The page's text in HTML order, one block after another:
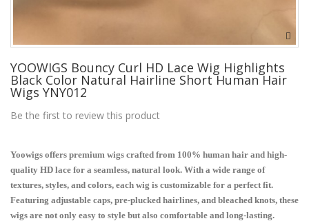
YOOWIGS Bouncy Curl HD Lace Wig Highlights
Black Color Natural Hairline Short Human Hair
Wigs YNY012
Be the first to review this product
Yoowigs offers premium wigs crafted from 100% human hair and high-
quality HD lace for a seamless, natural look. With a wide range of
textures, styles, and colors, each wig is customizable for a perfect fit.
Featuring adjustable caps, pre-plucked hairlines, and bleached knots, these
wigs are not only easy to style but also comfortable and long-lasting.